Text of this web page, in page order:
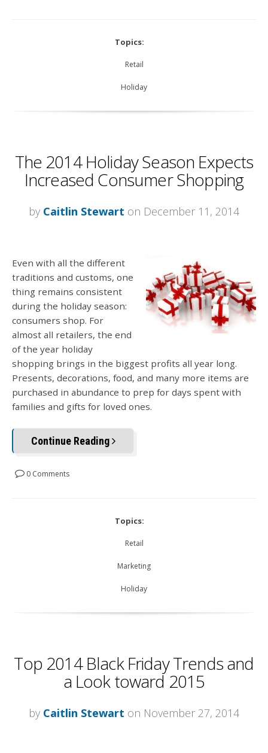
Topics:
Retail
Holiday
The 2014 Holiday Season Expects
Increased Consumer Shopping
by Caitlin Stewart on December 11, 2014
Even with all the different
traditions and customs, one
thing remains consistent
during the holiday season:
consumers shop. For
almost all retailers, the end
of the year holiday
shopping brings in the biggest profits all year long.
Presents, decorations, food, and many more items are
purchased in abundance to prep for days spent with
families and gifts for loved ones.
Continue Reading
0 Comments
Topics:
Retail
Marketing
Holiday
Top 2014 Black Friday Trends and
a Look toward 2015
by Caitlin Stewart on November 27, 2014